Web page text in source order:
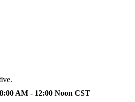
AM - 12:00 Noon CST